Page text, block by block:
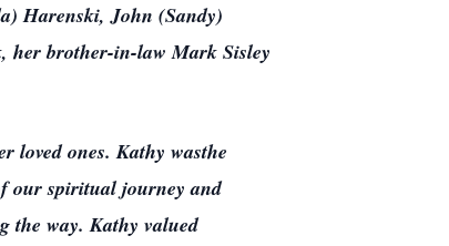
Harenski, John (Sandy)
her brother-in-law Mark Sisley
loved ones. Kathy wasthe
our spiritual journey and
the way. Kathy valued